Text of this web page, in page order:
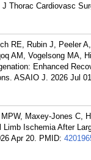
Thorac Cardiovasc
RE, Rubin J, Peeler
AM, Vogelsong MA,
Enhanced
ASAIO J. 2026 Jul
Maxey-Jones C,
Limb Ischemia After
Apr 20. PMID: